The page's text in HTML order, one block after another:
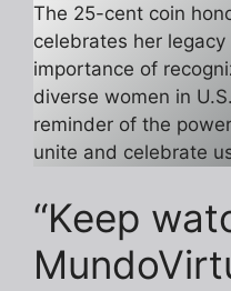
The 25-cent coin
celebrates her
importance of
diverse women in
reminder of the
unite and celebrate
“Keep